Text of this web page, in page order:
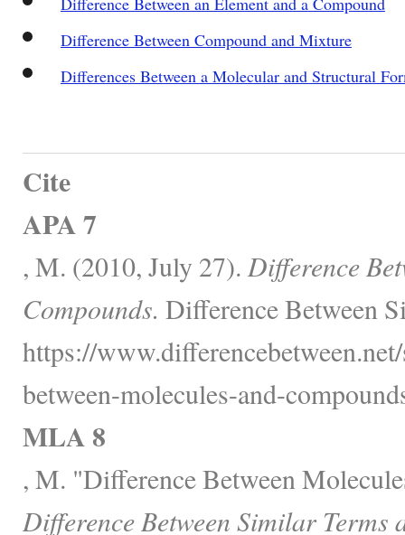
Difference Between Compound and Mixture
Differences Between a Molecular and Structural
Cite
APA 7
, M. (2010, July 27). Difference
Compounds. Difference Between
https://
between-molecules-and-
MLA 8
, M. "Difference Between
Difference Between Similar Terms